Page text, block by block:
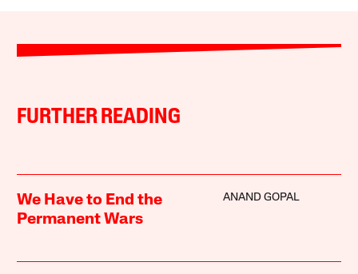
FURTHER READING
We Have to End the
Permanent Wars
ANAND GOPAL